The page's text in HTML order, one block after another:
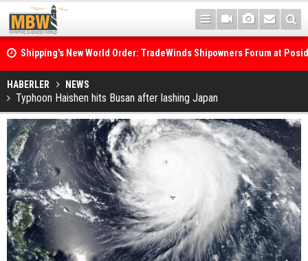
Shipping's New World Order: TradeWinds Shipowners Forum at
Confronts Fragmentation, Dark Fleets and the Decarbonisation
Posidonia 2026 Opens Its Gates As Strait of Hormuz Remains
HABERLER NEWS
Typhoon Haishen hits Busan after lashing Japan